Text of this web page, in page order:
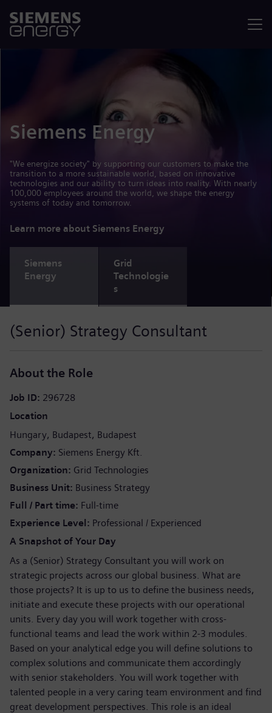
Siemens Energy
"We energize society" by supporting our customers to make the
transition to a more sustainable world, based on innovative
technologies and our ability to turn ideas into reality. With nearly
100,000 employees around the world, we shape the energy
systems of today and tomorrow.
Learn more about Siemens Energy
Siemens
Energy
Grid
Technologie
s
(Senior) Strategy Consultant
About the Role
Job ID 296728
Location
Hungary Budapest Budapest
Company Siemens Energy Kft.
Organization Grid Technologies
Business Unit Business Strategy
Full / Part time Full-time
Experience Level Professional / Experienced
A Snapshot of Your Day
As a (Senior) Strategy Consultant you will work on
strategic projects across our global business. What are
those projects? It is up to us to define the business needs,
initiate and execute these projects with our operational
units. Every day you will work together with cross-
functional teams and lead the work within 2-3 modules.
Based on your analytical edge you will define solutions to
complex solutions and communicate them accordingly
with senior stakeholders. You will work together with
talented people in a very caring team environment and find
great development perspectives. This role is an ideal